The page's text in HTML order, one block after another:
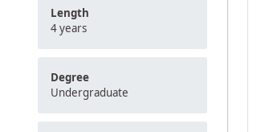
Length
4 years
Degree
Undergraduate